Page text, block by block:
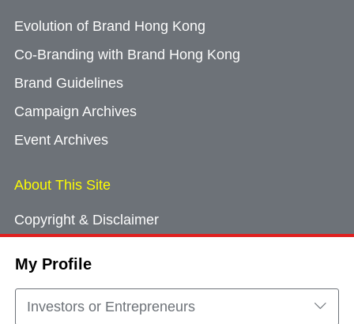
My Profile
Investors or Entrepreneurs
Evolution of Brand Hong Kong
Co-Branding with Brand Hong Kong
Brand Guidelines
Campaign Archives
Event Archives
About This Site
Copyright & Disclaimer
Cookie Consent
Sitemap